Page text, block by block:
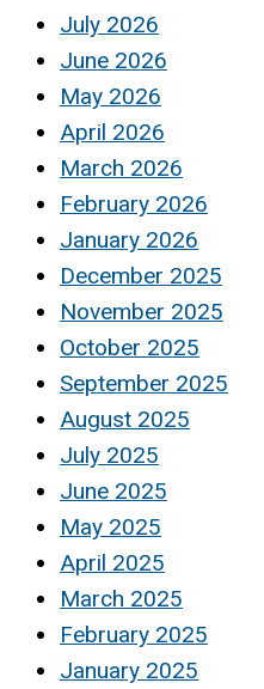
July 2026
June 2026
May 2026
April 2026
March 2026
February 2026
January 2026
December 2025
November 2025
October 2025
September 2025
August 2025
July 2025
June 2025
May 2025
April 2025
March 2025
February 2025
January 2025